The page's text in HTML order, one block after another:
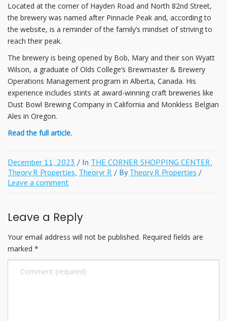
Located at the corner of Hayden Road and North 82nd Street,
the brewery was named after Pinnacle Peak and, according to
the website, is a reminder of the family’s mindset of striving to
reach their peak.
The brewery is being opened by Bob, Mary and their son Wyatt
Wilson, a graduate of Olds College’s Brewmaster & Brewery
Operations Management program in Alberta, Canada. His
experience includes stints at award-winning craft breweries like
Dust Bowl Brewing Company in California and Monkless Belgian
Ales in Oregon.
Read the full article.
December 11, 2023 / In THE CORNER SHOPPING CENTER
Theory R Properties Theoryr R / ByTheory R Properties /
Leave a comment
Leave a Reply
Your email address will not be published. Required fields are
marked *